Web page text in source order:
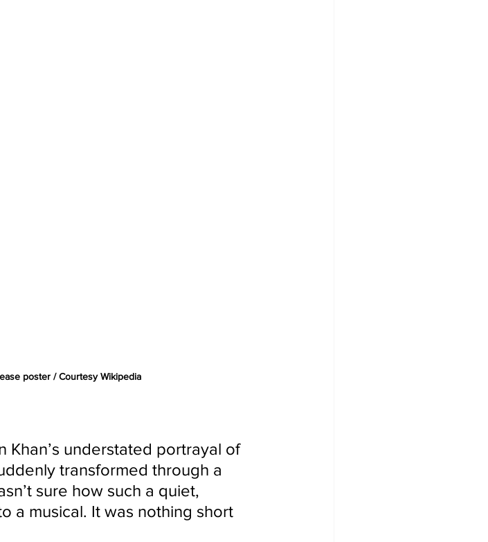
poster / Courtesy Wikipedia
Khan’s understated portrayal of
transformed through a
sure how such a quiet,
a musical. It was nothing short